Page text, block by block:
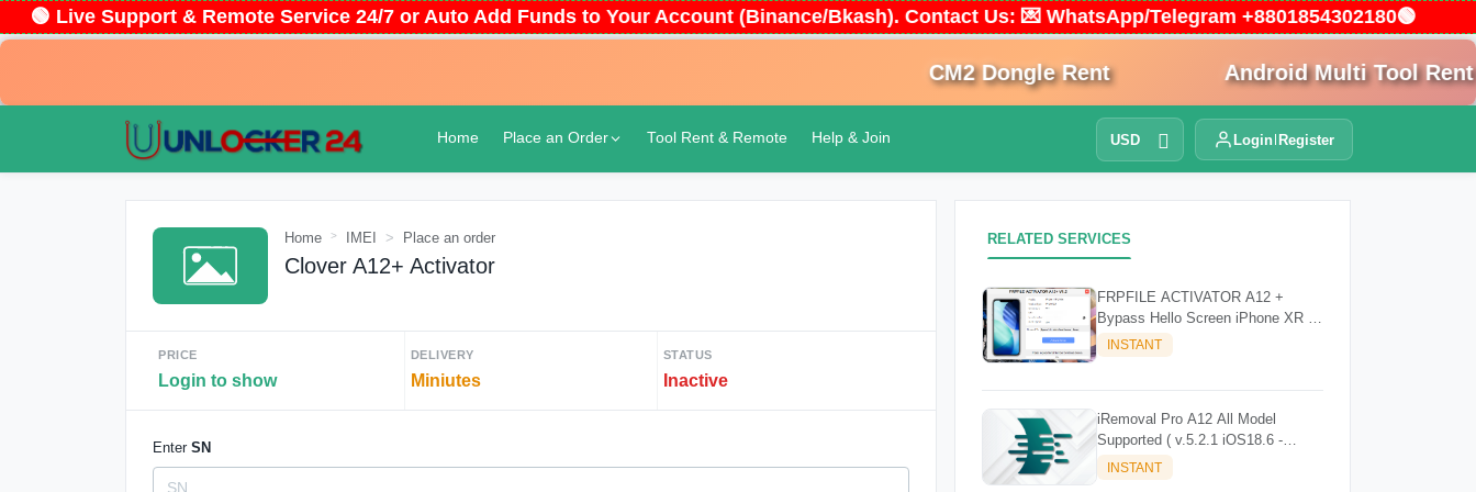
🟢 Live Support & Remote Service 24/7 or Auto Add Funds to Your Account (Binance/Bkash). Contact Us: 💌 WhatsApp/Telegram +8801854302180🟢
CM2 Dongle Rent Android Multi Tool Rent
Home Place an Order Tool Rent & Remote Help & Join USD Login Register
Home IMEI Place an order
Clover A12+ Activator
PRICE
Login to show
DELIVERY
Miniutes
STATUS
Inactive
Enter SN
RELATED SERVICES
FRPFILE ACTIVATOR A12 +
Bypass Hello Screen iPhone XR to
17 Pro Max - IPad A12+ To M3
INSTANT
iRemoval Pro A12 All Model
Supported ( v.5.2.1 iOS18.6 -
iOS26.0.1)
INSTANT